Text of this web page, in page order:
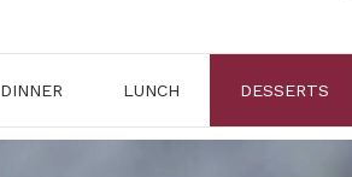
DINNER LUNCH DESSERTS